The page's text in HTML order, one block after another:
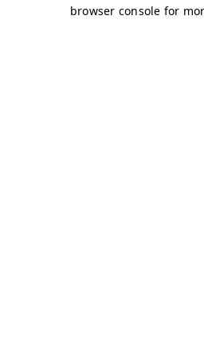
browser console for